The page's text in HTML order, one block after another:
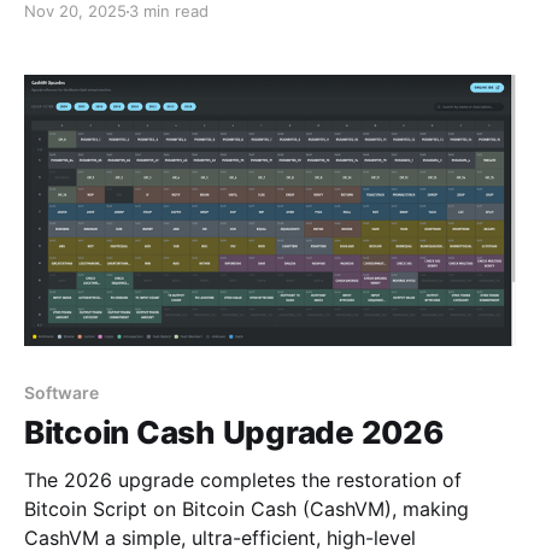
Nov 20, 2025 3 min read
Software
Bitcoin Cash Upgrade 2026
The 2026 upgrade completes the restoration of
Bitcoin Script on Bitcoin Cash (CashVM), making
CashVM a simple, ultra-efficient, high-level